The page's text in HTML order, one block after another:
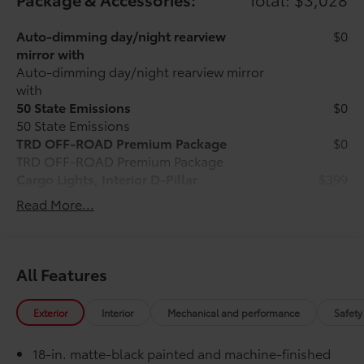
Auto-dimming day/night rearview
mirror with
Auto-dimming day/night rearview mirror
with
$0
50 State Emissions
50 State Emissions
$0
TRD OFF-ROAD Premium Package
TRD OFF-ROAD Premium Package
$0
Front and Rear Recovery Hooks Upgrade
Package - Red
rear hatch letters
Roof Rail Cross Bars
Roof Rail Cross Bars are engineered
specifically to integrate with the factory
cross bars help enhance the vehicle's
Read More...
All Features
Exterior Interior Mechanical and performance
18-in. matte-black painted and machine-finished